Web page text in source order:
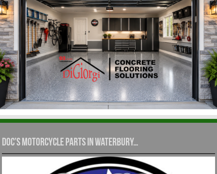
Doc’s Motorcycle Parts in Waterbury…